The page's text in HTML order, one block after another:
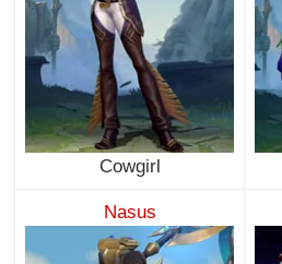
Cowgirl
Nasus